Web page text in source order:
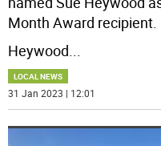
Month Award recipient.
Heywood...
LOCAL NEWS
31 Jan 2023 | 12:01